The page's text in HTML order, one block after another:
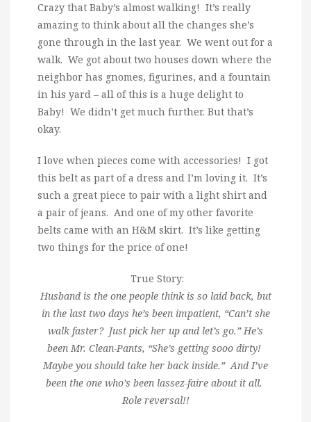
Crazy that Baby’s almost walking! It’s really
amazing to think about all the changes she’s
gone through in the last year. We went out for a
walk. We got about two houses down where the
neighbor has gnomes, figurines, and a fountain
in his yard – all of this is a huge delight to
Baby! We didn’t get much further. But that’s
okay.
I love when pieces come with accessories! I got
this belt as part of a dress and I’m loving it. It’s
such a great piece to pair with a light shirt and
a pair of jeans. And one of my other favorite
belts came with an H&M skirt. It’s like getting
two things for the price of one!
True Story:
Husband is the one people think is so laid back, but
in the last two days he’s been impatient, “Can’t she
walk faster? Just pick her up and let’s go.” He’s
been Mr. Clean-Pants, “She’s getting sooo dirty!
Maybe you should take her back inside.” And I’ve
been the one who’s been lassez-faire about it all.
Role reversal!!